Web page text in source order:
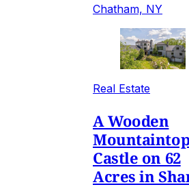
Chatham, NY
Real Estate
A Wooden
Castle on 62
Acres in